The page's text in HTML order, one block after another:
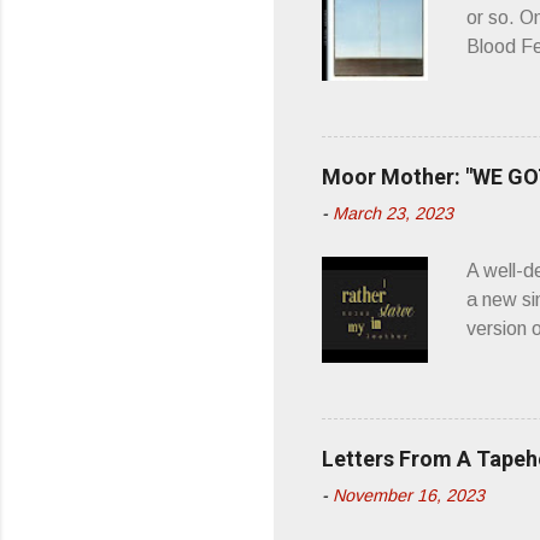
or so.
Blood
what it
you’d
“you
Moor Mother: "WE
- March 23, 2023
A well-
a new
version
how
about
about
stages,
Letters From A
- November 16, 2023